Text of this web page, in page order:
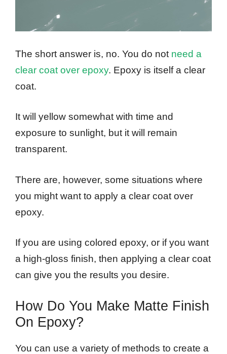
The short answer is, no. You do not need a
clear coat over epoxy. Epoxy is itself a clear
coat.
It will yellow somewhat with time and
exposure to sunlight, but it will remain
transparent.
There are, however, some situations where
you might want to apply a clear coat over
epoxy.
If you are using colored epoxy, or if you want
a high-gloss finish, then applying a clear coat
can give you the results you desire.
How Do You Make Matte Finish
On Epoxy?
You can use a variety of methods to create a